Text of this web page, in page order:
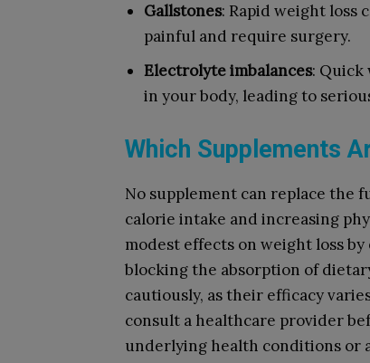
Gallstones: Rapid weight loss
painful and require surgery.
Electrolyte imbalances: Quick
in your body, leading to
Which Supplements
No supplement can replace the
calorie intake and increasing
modest effects on weight loss
blocking the absorption of
cautiously, as their efficacy
consult a healthcare provider
underlying health conditions or